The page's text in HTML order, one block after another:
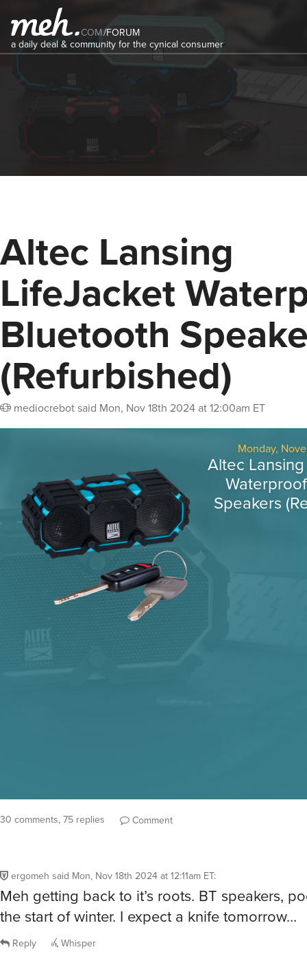
COM/FORUM
a daily deal & community for the cynical consumer
Altec Lansing
LifeJacket
Bluetooth
(Refurbished)
mediocrebotsaid Mon, Nov 18th 2024 at 12:00am ET
30 comments, 75 replies Comment
ergomeh said Mon, Nov 18th 2024 at 12:11am ET:
Meh getting back to it’s roots. BT speakers,
the start of winter. I expect a knife tomorrow…
Reply Whisper